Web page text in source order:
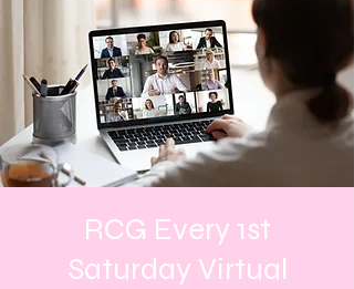
RCG Every 1st
Saturday Virtual